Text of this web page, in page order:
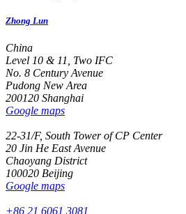
Zhong Lun
China
Level 10 & 11, Two IFC
No. 8 Century Avenue
Pudong New Area
200120 Shanghai
Google maps
22-31/F, South Tower of CP Center
20 Jin He East Avenue
Chaoyang District
100020 Beijing
Google maps
+86 21 6061 3081